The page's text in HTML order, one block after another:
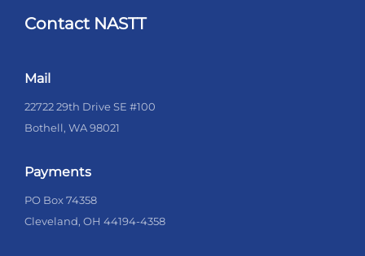
Contact NASTT
Mail
22722 29th Drive SE #100
Bothell, WA 98021
Payments
PO Box 74358
Cleveland, OH 44194-4358